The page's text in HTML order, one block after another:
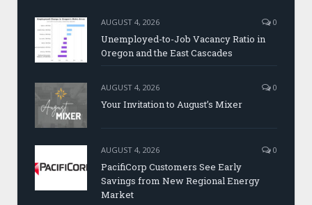
AUGUST 4, 2026 0
Unemployed-to-Job Vacancy Ratio in
Oregon and the East Cascades
AUGUST 4, 2026 0
Your Invitation to August’s Mixer
AUGUST 4, 2026 0
PacifiCorp Customers See Early
Savings from New Regional Energy
Market